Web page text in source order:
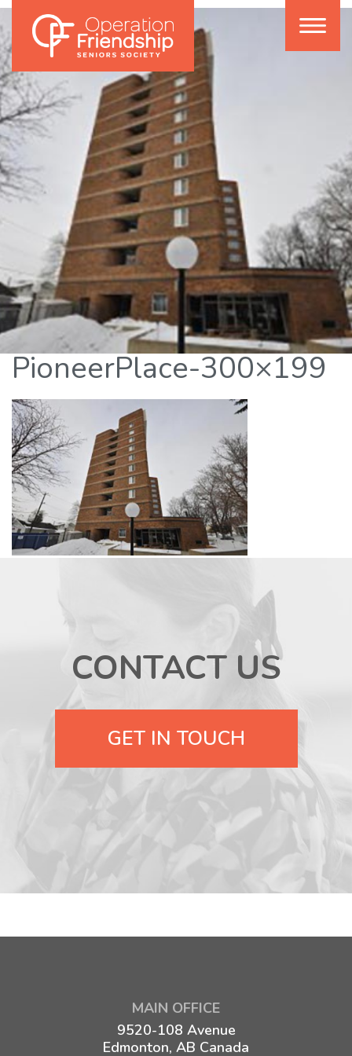
PioneerPlace-300×199
CONTACT US
GET IN TOUCH
MAIN OFFICE
9520-108 Avenue
Edmonton, AB Canada